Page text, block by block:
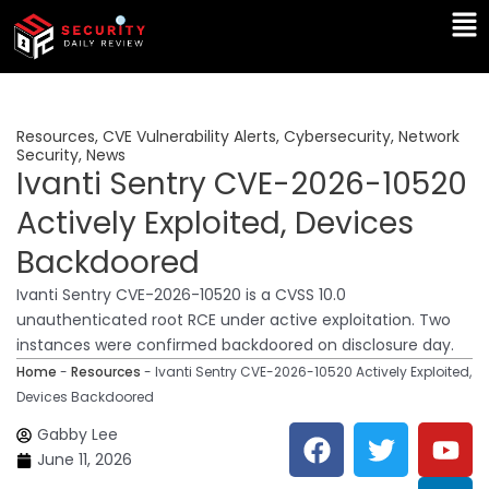
Skip
content
Resources, CVE Vulnerability Alerts, Cybersecurity, Network
Security, News
Ivanti Sentry CVE-2026-10520
Actively Exploited, Devices
Backdoored
Ivanti Sentry CVE-2026-10520 is a CVSS 10.0
unauthenticated root RCE under active exploitation. Two
instances were confirmed backdoored on disclosure day.
Home - Resources - Ivanti Sentry CVE-2026-10520 Actively Exploited,
Devices Backdoored
Gabby Lee
June 11, 2026
F
a
T
w
Y
o
L
i